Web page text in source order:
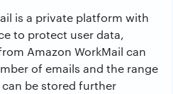
is a private platform with
to protect user data,
Amazon WorkMail can
of emails and the range
be stored further